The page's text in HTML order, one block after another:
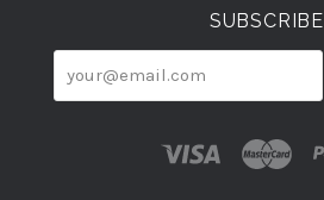
SUBSCRIBE